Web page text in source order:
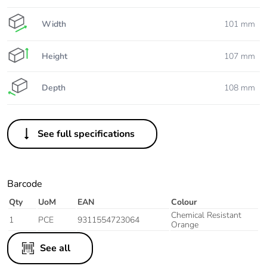
Width 101 mm
Height 107 mm
Depth 108 mm
See full specifications
Barcode
Qty UoM EAN
Colour
1
PCE 9311554723064
Chemical Resistant
Orange
See all